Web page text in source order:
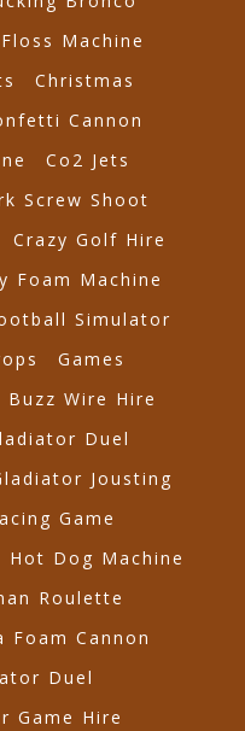
Machine
Christmas
Cannon
Co2 Jets
Screw Shoot
Crazy Golf Hire
Foam Machine
Simulator
Games
Buzz Wire Hire
Duel
Jousting
Game
Hot Dog Machine
Roulette
Foam Cannon
Duel
Game Hire